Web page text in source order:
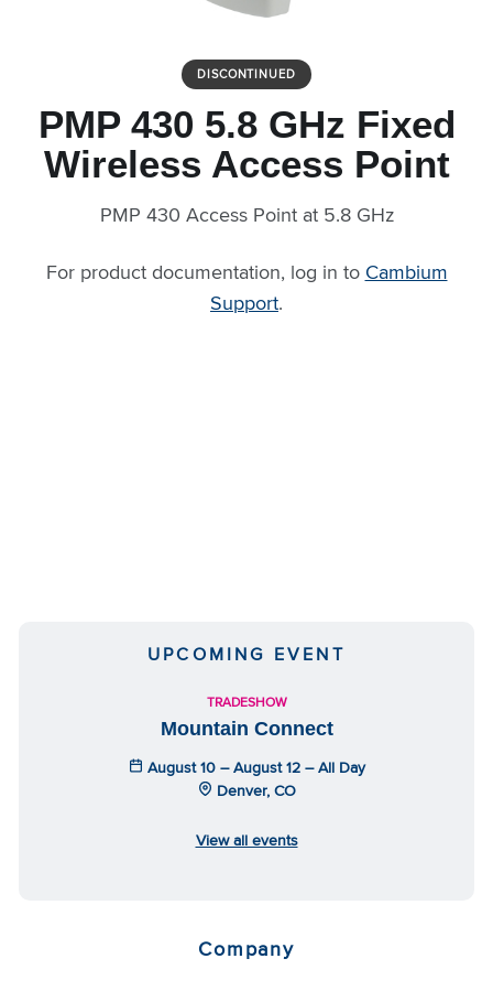
DISCONTINUED
PMP 430 5.8 GHz Fixed
Wireless Access Point
PMP 430 Access Point at 5.8 GHz
For product documentation, log in to Cambium
Support.
UPCOMING EVENT
TRADESHOW
Mountain Connect
August 10 – August 12 – All Day
Denver, CO
View all events
Company